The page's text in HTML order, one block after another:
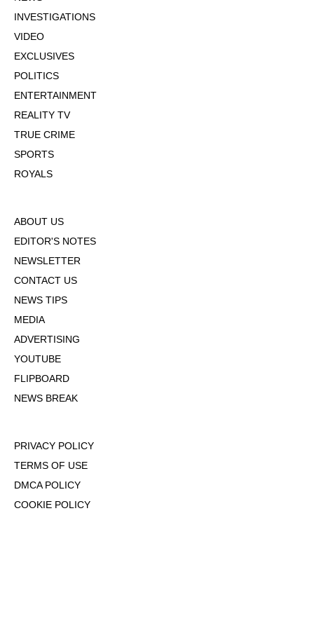
INVESTIGATIONS
VIDEO
EXCLUSIVES
POLITICS
ENTERTAINMENT
REALITY TV
TRUE CRIME
SPORTS
ROYALS
ABOUT US
EDITOR'S NOTES
NEWSLETTER
CONTACT US
NEWS TIPS
MEDIA
ADVERTISING
YOUTUBE
FLIPBOARD
NEWS BREAK
PRIVACY POLICY
TERMS OF USE
DMCA POLICY
COOKIE POLICY